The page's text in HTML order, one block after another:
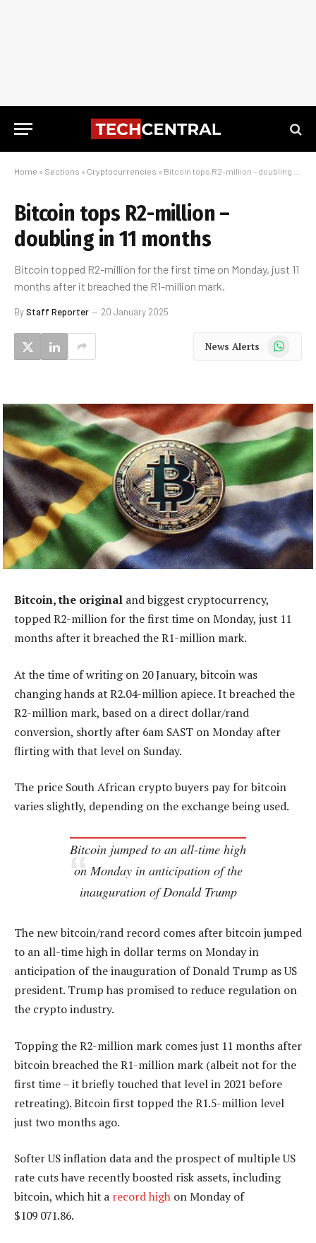
Home » Sections » Cryptocurrencies » Bitcoin tops R2-million – doubling in 11 months
Bitcoin tops R2-million –
doubling in 11 months
Bitcoin topped R2-million for the first time on Monday, just 11
months after it breached the R1-million mark.
ByStaff Reporter 20 January 2025
News Alerts WhatsApp
Bitcoin, the original and biggest cryptocurrency,
topped R2-million for the first time on Monday, just 11
months after it breached the R1-million mark.
At the time of writing on 20 January, bitcoin was
changing hands at R2.04-million apiece. It breached the
R2-million mark, based on a direct dollar/rand
conversion, shortly after 6am SAST on Monday after
flirting with that level on Sunday.
The price South African crypto buyers pay for bitcoin
varies slightly, depending on the exchange being used.
Bitcoin jumped to an all-time high
on Monday in anticipation of the
inauguration of Donald Trump
The new bitcoin/rand record comes after bitcoin jumped
to an all-time high in dollar terms on Monday in
anticipation of the inauguration of Donald Trump as US
president. Trump has promised to reduce regulation on
the crypto industry.
Topping the R2-million mark comes just 11 months after
bitcoin breached the R1-million mark (albeit not for the
first time – it briefly touched that level in 2021 before
retreating). Bitcoin first topped the R1.5-million level
just two months ago.
Softer US inflation data and the prospect of multiple US
rate cuts have recently boosted risk assets, including
bitcoin, which hit a record high on Monday of
$109 071.86.